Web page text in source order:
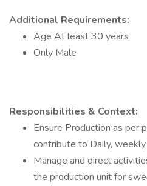
Additional Requirements:
Age At least 30 years
Only Male
Responsibilities & Context:
Ensure Production as per
contribute to Daily,
Manage and direct
the production unit for